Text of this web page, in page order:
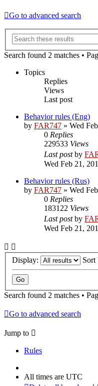
Go to advanced search
Search found 2 matches •
Topics
Replies
Views
Last post
Behavior rules (Eng)
by FAR747 » Wed
0 Replies
229533 Views
Last postby
Wed Feb 21,
Behavior rules (Rus)
by FAR747 » Wed
0 Replies
183122 Views
Last postby
Wed Feb 21,
Display: Sort
Search found 2 matches •
Go to advanced search
Jump to
Rules
All times are UTC